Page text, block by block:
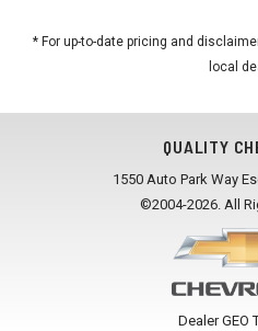
* For up-to-date pricing and
local
QUALITY
1550 Auto Park Way
©2004-2026. All
Dealer GEO